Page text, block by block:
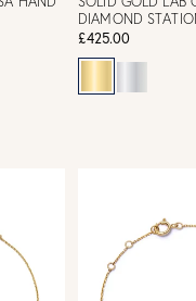
DIAMOND
£425.00